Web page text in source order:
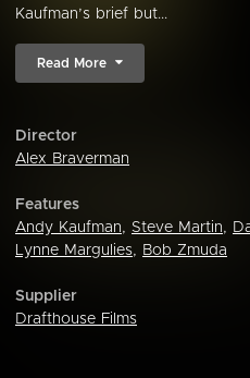
Kaufman’s brief but...
Read More
Director
Alex Braverman
Features
Andy Kaufman, Steve Martin,
Lynne Margulies, Bob Zmuda
Supplier
Drafthouse Films